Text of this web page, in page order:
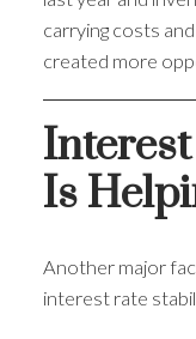
carrying costs
created more
Is
Another major
interest rate